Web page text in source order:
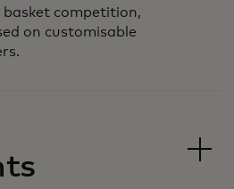
basket competition,
on customisable